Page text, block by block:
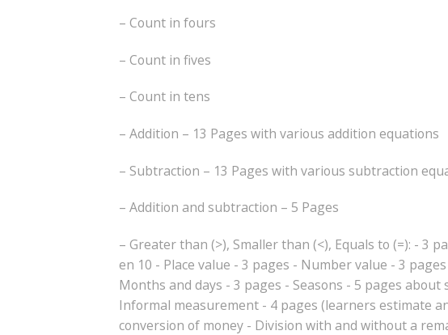
– Count in fours
– Count in fives
– Count in tens
– Addition – 13 Pages with various addition equations
– Subtraction – 13 Pages with various subtraction
– Addition and subtraction – 5 Pages
– Greater than (>), Smaller than (<), Equals to (=): - 3
en 10 - Place value - 3 pages - Number value - 3
Months and days - 3 pages - Seasons - 5 pages
Informal measurement - 4 pages (learners estimate
conversion of money - Division with and without a